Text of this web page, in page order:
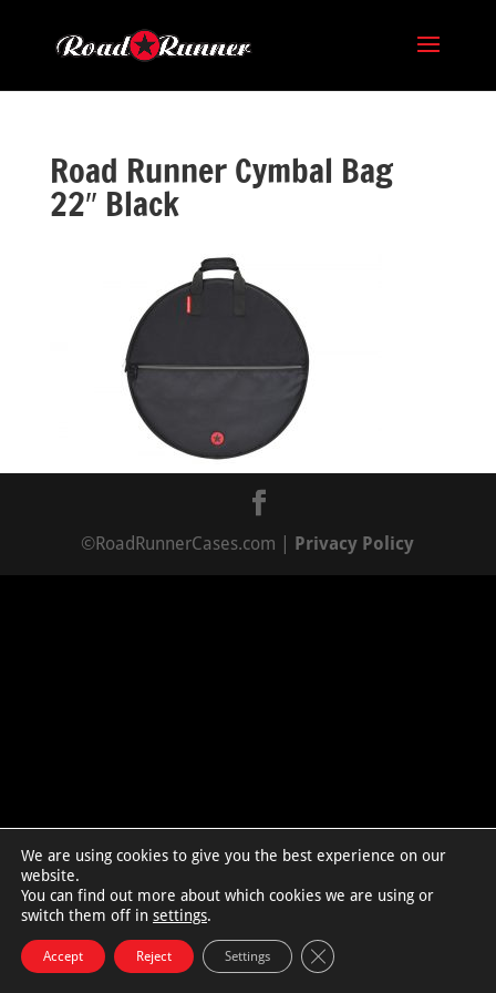
Road Runner Cymbal Bag
22″ Black
©RoadRunnerCases.com | Privacy Policy
We are using cookies to give you the best experience on our
website.
You can find out more about which cookies we are using or
switch them off in settings.
Accept Reject Settings Close GDPR Cookie